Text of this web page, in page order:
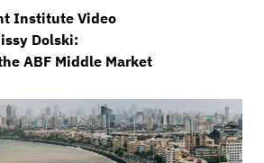
Institute Video
Dolski:
ABF Middle Market